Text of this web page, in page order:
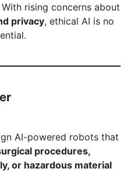
With rising concerns about
privacy, ethical AI is no
AI-powered robots that
procedures,
or hazardous material